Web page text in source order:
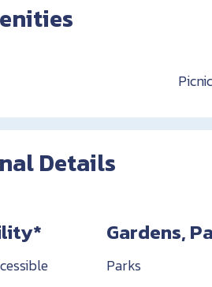
Details
Gardens,
Parks